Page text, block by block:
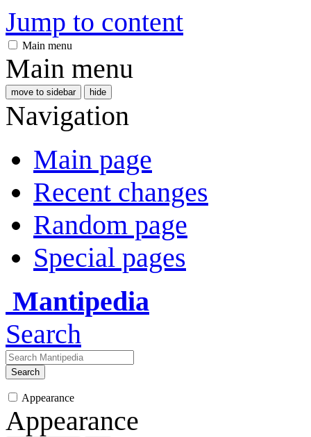
Jump to content
Main menu
Main menu
move to sidebar hide
Navigation
Main page
Recent changes
Random page
Special pages
Mantipedia
Search
Search
Appearance
Appearance